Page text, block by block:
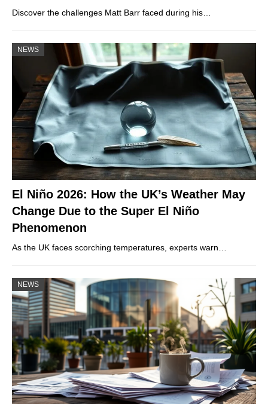
Discover the challenges Matt Barr faced during his…
NEWS
El Niño 2026: How the UK’s Weather May
Change Due to the Super El Niño
Phenomenon
As the UK faces scorching temperatures, experts warn…
NEWS